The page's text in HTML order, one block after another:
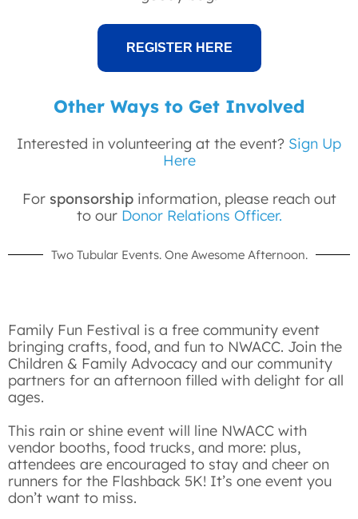
REGISTER HERE
Other Ways to Get Involved
Interested in volunteering at the event? Sign Up
Here
For sponsorshipinformation, please reach out
to our Donor Relations Officer.
Two Tubular Events. One Awesome Afternoon.
Family Fun Festival is a free community event
bringing crafts, food, and fun to NWACC. Join the
Children & Family Advocacy and our community
partners for an afternoon filled with delight for all
ages.
This rain or shine event will line NWACC with
vendor booths, food trucks, and more: plus,
attendees are encouraged to stay and cheer on
runners for the Flashback 5K! It’s one event you
don’t want to miss.